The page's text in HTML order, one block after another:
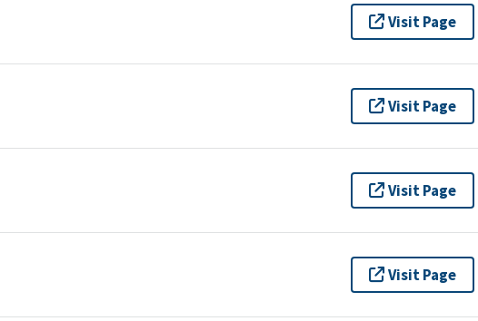
Visit Page
Visit Page
Visit Page
Visit Page